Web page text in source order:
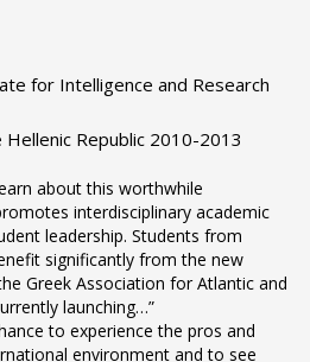
for Intelligence and Research
Hellenic Republic 2010-2013
about this worthwhile
interdisciplinary academic
leadership. Students from
significantly from the new
Greek Association for Atlantic and
launching…”
to experience the pros and
environment and to see